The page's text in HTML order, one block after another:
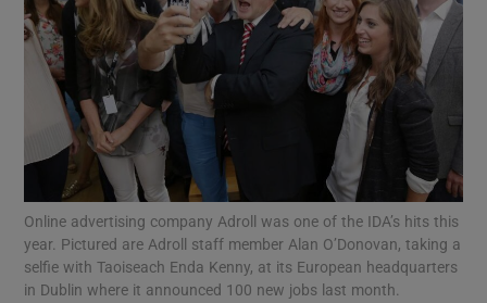
Show Science sub sections
Show Motors sub sections
Online advertising company Adroll was one of the IDA’s hits this
year. Pictured are Adroll staff member Alan O’Donovan, taking a
selfie with Taoiseach Enda Kenny, at its European headquarters
in Dublin where it announced 100 new jobs last month.